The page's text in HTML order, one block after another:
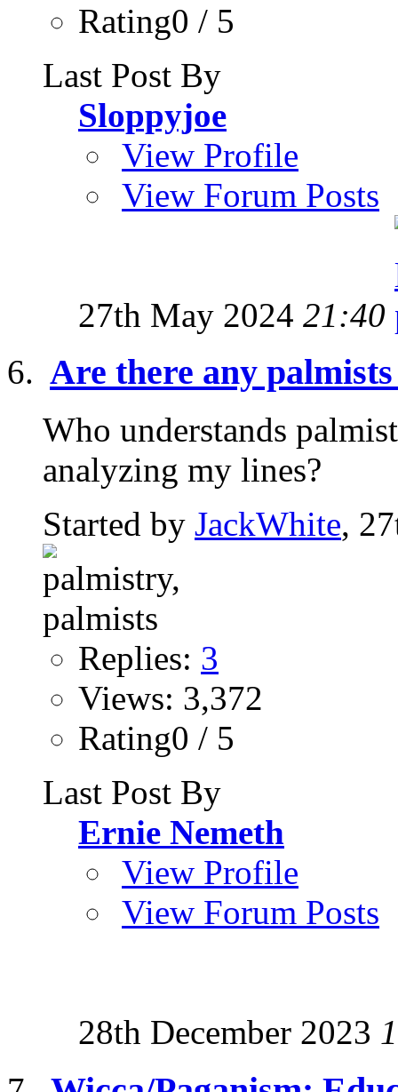
Rating0 / 5
Last Post By
Sloppyjoe
View Profile
View Forum Posts
27th May 2024 21:40
Are there any
Who understands
analyzing my lines?
Started by JackWhite,
Replies: 3
Views: 3,372
Rating0 / 5
Last Post By
Ernie Nemeth
View Profile
View Forum Posts
28th December 2023